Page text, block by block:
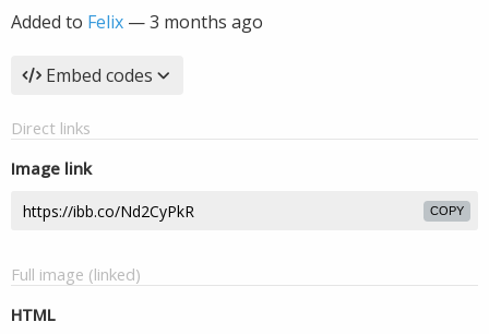
Added to Felix —3 months ago
Embed codes
Direct links
Image link
COPY
Full image (linked)
HTML